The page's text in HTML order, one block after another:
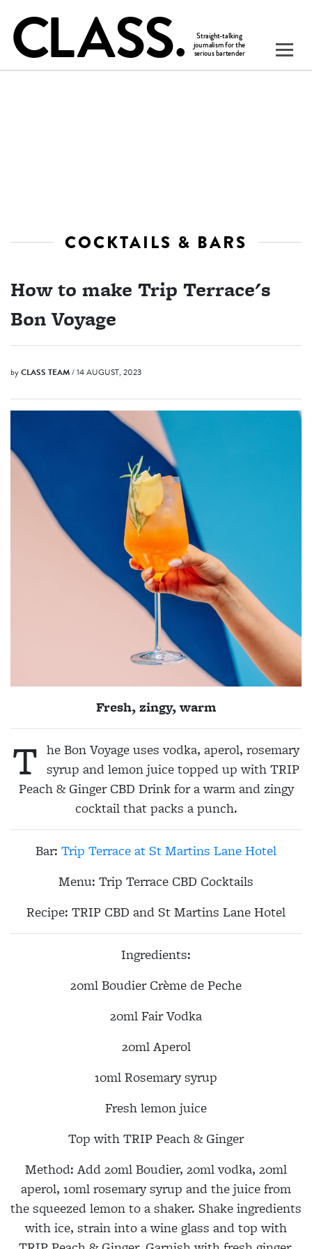
COCKTAILS & BARS
How to make Trip Terrace's
Bon Voyage
byCLASS TEAM/ 14 AUGUST, 2023
Fresh, zingy, warm
T he Bon Voyage uses vodka, aperol, rosemary
syrup and lemon juice topped up with TRIP
Peach & Ginger CBD Drink for a warm and zingy
cocktail that packs a punch.
Bar: Trip Terrace at St Martins Lane Hotel
Menu: Trip Terrace CBD Cocktails
Recipe: TRIP CBD and St Martins Lane Hotel
Ingredients:
20ml Boudier Crème de Peche
20ml Fair Vodka
20ml Aperol
10ml Rosemary syrup
Fresh lemon juice
Top with TRIP Peach & Ginger
Method: Add 20ml Boudier, 20ml vodka, 20ml
aperol, 10ml rosemary syrup and the juice from
the squeezed lemon to a shaker. Shake ingredients
with ice, strain into a wine glass and top with